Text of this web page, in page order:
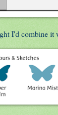
I'd combine it